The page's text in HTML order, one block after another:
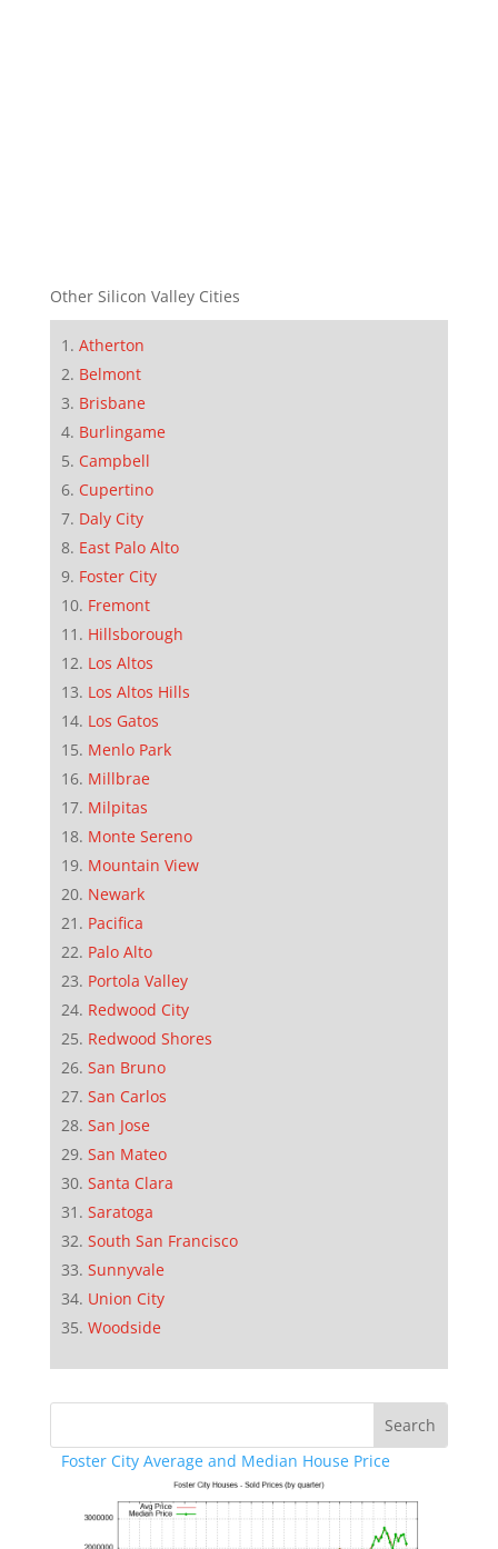
Other Silicon Valley Cities
Atherton
Belmont
Brisbane
Burlingame
Campbell
Cupertino
Daly City
East Palo Alto
Foster City
Fremont
Hillsborough
Los Altos
Los Altos Hills
Los Gatos
Menlo Park
Millbrae
Milpitas
Monte Sereno
Mountain View
Newark
Pacifica
Palo Alto
Portola Valley
Redwood City
Redwood Shores
San Bruno
San Carlos
San Jose
San Mateo
Santa Clara
Saratoga
South San Francisco
Sunnyvale
Union City
Woodside
Foster City Average and Median House Price